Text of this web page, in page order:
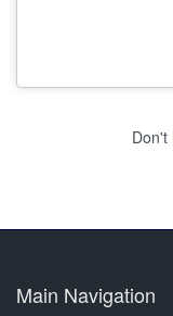
Don't
Main Navigation